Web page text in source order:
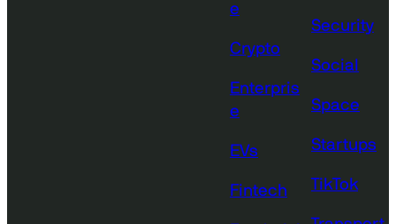
e
Crypto
Enterpris
e
EVs
Fintech
Security
Social
Space
Startups
TikTok